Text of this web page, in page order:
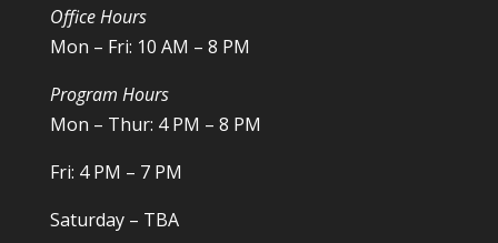
Office Hours
Mon – Fri: 10 AM – 8 PM
Program Hours
Mon – Thur: 4 PM – 8 PM
Fri: 4 PM – 7 PM
Saturday – TBA